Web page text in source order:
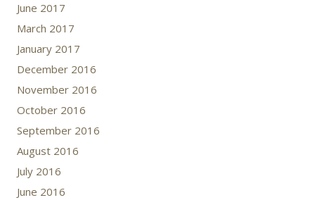
June 2017
March 2017
January 2017
December 2016
November 2016
October 2016
September 2016
August 2016
July 2016
June 2016